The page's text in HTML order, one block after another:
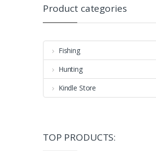
Product categories
Fishing
Hunting
Kindle Store
TOP PRODUCTS: